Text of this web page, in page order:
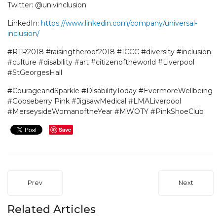
Twitter: @univinclusion
LinkedIn: https://www.linkedin.com/company/universal-
inclusion/
#RTR2018 #raisingtheroof2018 #ICCC #diversity #inclusion
#culture #disability #art #citizenoftheworld #Liverpool
#StGeorgesHall
#CourageandSparkle #DisabilityToday #EvermoreWellbeing
#Gooseberry Pink #JigsawMedical #LMALiverpool
#MerseysideWomanoftheYear #MWOTY #PinkShoeClub
Save
Prev Next
Related Articles